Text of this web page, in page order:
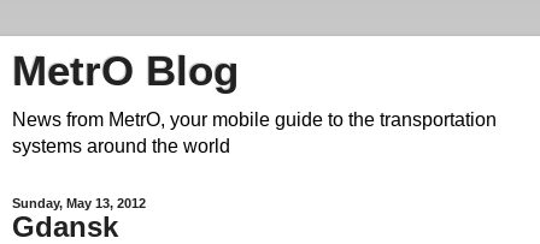
MetrO Blog
News from MetrO, your mobile guide to the transportation
systems around the world
Sunday, May 13, 2012
Gdansk